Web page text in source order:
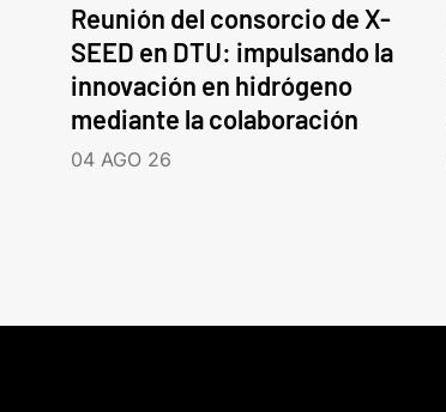
Reunión del consorcio de X-
SEED en DTU: impulsando la
innovación en hidrógeno
mediante la colaboración
04 AGO 26